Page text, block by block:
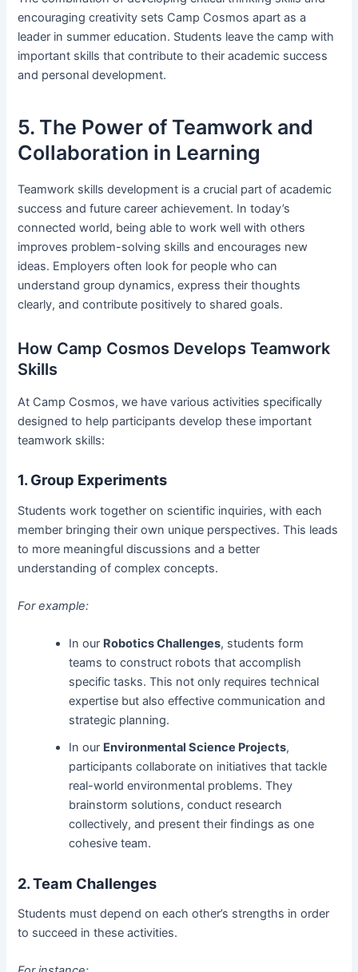
encouraging creativity sets Camp Cosmos apart as a
leader in summer education. Students leave the camp with
important skills that contribute to their academic success
and personal development.
5. The Power of Teamwork and
Collaboration in Learning
Teamwork skills development is a crucial part of academic
success and future career achievement. In today’s
connected world, being able to work well with others
improves problem-solving skills and encourages new
ideas. Employers often look for people who can
understand group dynamics, express their thoughts
clearly, and contribute positively to shared goals.
How Camp Cosmos Develops Teamwork
Skills
At Camp Cosmos, we have various activities specifically
designed to help participants develop these important
teamwork skills:
1. Group Experiments
Students work together on scientific inquiries, with each
member bringing their own unique perspectives. This leads
to more meaningful discussions and a better
understanding of complex concepts.
For example:
In our Robotics Challenges, students form
teams to construct robots that accomplish
specific tasks. This not only requires technical
expertise but also effective communication and
strategic planning.
In our Environmental Science Projects,
participants collaborate on initiatives that tackle
real-world environmental problems. They
brainstorm solutions, conduct research
collectively, and present their findings as one
cohesive team.
2. Team Challenges
Students must depend on each other’s strengths in order
to succeed in these activities.